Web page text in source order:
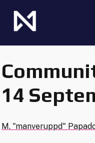
content
14
M. "manveruppd"